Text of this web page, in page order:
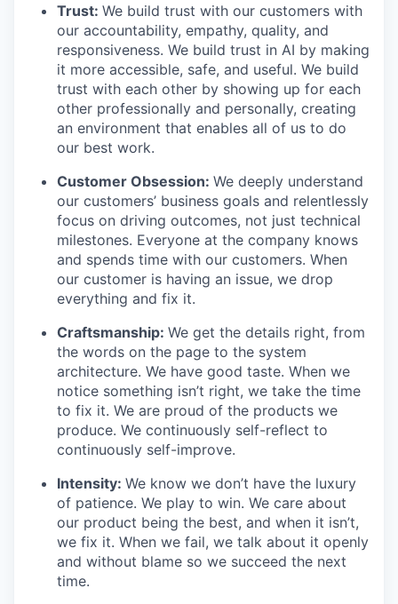
Trust: We build trust with our customers with
our accountability, empathy, quality, and
responsiveness. We build trust in AI by making
it more accessible, safe, and useful. We build
trust with each other by showing up for each
other professionally and personally, creating
an environment that enables all of us to do
our best work.
Customer Obsession: We deeply understand
our customers’ business goals and relentlessly
focus on driving outcomes, not just technical
milestones. Everyone at the company knows
and spends time with our customers. When
our customer is having an issue, we drop
everything and fix it.
Craftsmanship: We get the details right, from
the words on the page to the system
architecture. We have good taste. When we
notice something isn’t right, we take the time
to fix it. We are proud of the products we
produce. We continuously self-reflect to
continuously self-improve.
Intensity: We know we don’t have the luxury
of patience. We play to win. We care about
our product being the best, and when it isn’t,
we fix it. When we fail, we talk about it openly
and without blame so we succeed the next
time.